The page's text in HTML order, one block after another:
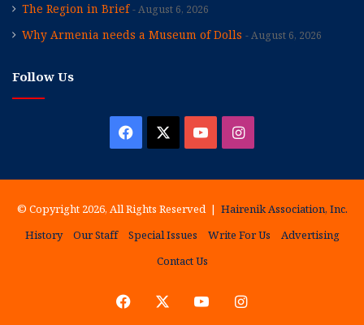
The Region in Brief August 6, 2026
Why Armenia needs a Museum of Dolls August 6, 2026
Follow Us
Facebook YouTubeInstagram
© Copyright 2026, All Rights Reserved | Hairenik Association, Inc.
History
Our Staff Special Issues Write For Us
Advertising
Contact Us
Facebook YouTubeInstagram